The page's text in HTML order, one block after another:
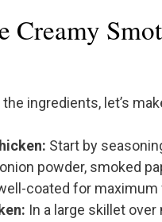
Creamy
ingredients, let’s
Start by
powder, smoked
coated for maximum
In a large skillet